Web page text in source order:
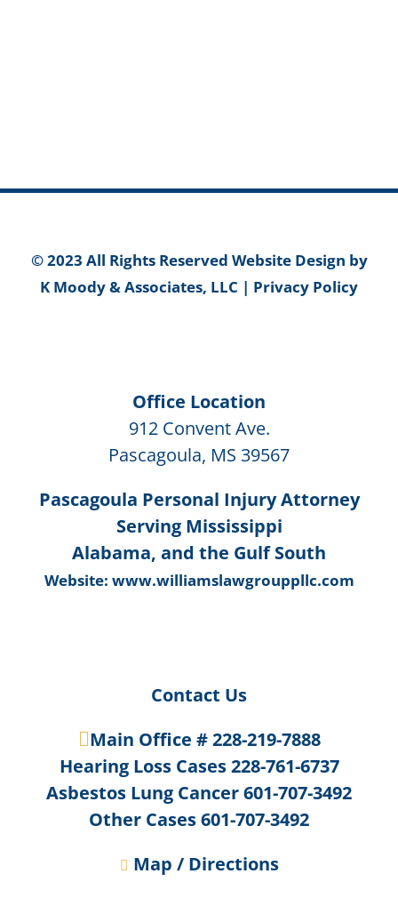
© 2023 All Rights Reserved Website Design by
K Moody & Associates, LLC | Privacy Policy
Office Location
912 Convent Ave.
Pascagoula, MS 39567
Pascagoula Personal Injury Attorney
Serving Mississippi
Alabama, and the Gulf South
Website: www.williamslawgrouppllc.com
Contact Us
Main Office #228-219-7888
Hearing Loss Cases228-761-6737
Asbestos Lung Cancer601-707-3492
Other Cases601-707-3492
Map / Directions